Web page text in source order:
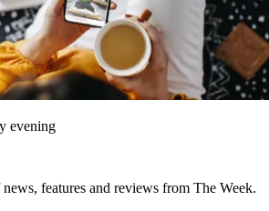
evening
features and reviews from The Week.